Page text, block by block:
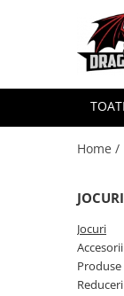
Home /
JOCURI
Jocuri
Accesorii
Reduceri